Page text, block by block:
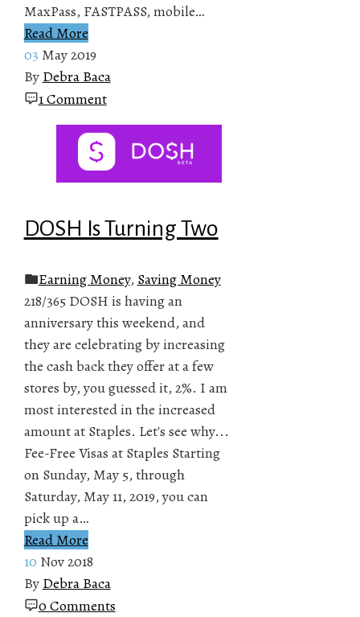
MaxPass, FASTPASS, mobile…
Read More
03 May 2019
By Debra Baca
1 Comment
DOSH Is Turning Two
Earning Money, Saving Money
218/365 DOSH is having an
anniversary this weekend, and
they are celebrating by increasing
the cash back they offer at a few
stores by, you guessed it, 2%. I am
most interested in the increased
amount at Staples. Let's see why...
Fee-Free Visas at Staples Starting
on Sunday, May 5, through
Saturday, May 11, 2019, you can
pick up a…
Read More
10 Nov 2018
By Debra Baca
0 Comments